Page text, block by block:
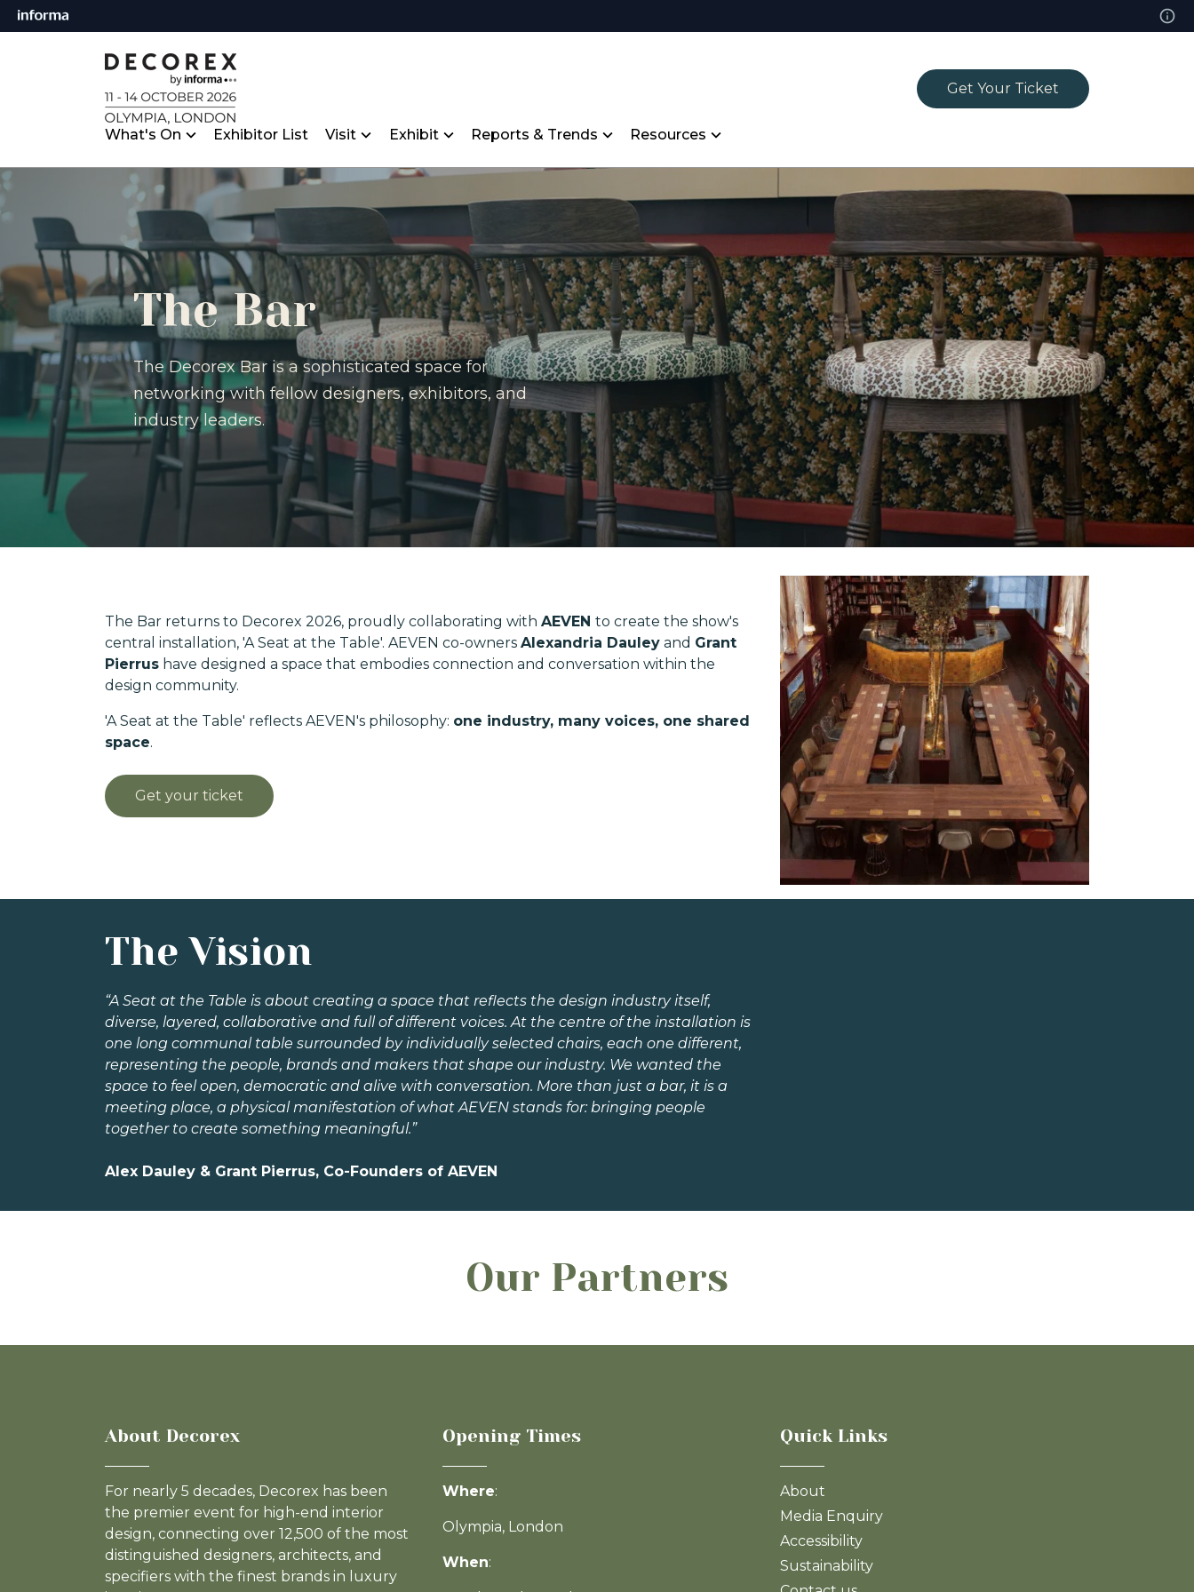
What's On Exhibitor List Visit Exhibit Reports & Trends Resources
Get Your Ticket
The Bar
The Decorex Bar is a sophisticated space for
networking with fellow designers, exhibitors, and
industry leaders.
The Bar returns to Decorex 2026, proudly collaborating with AEVEN to create the show's
central installation, 'A Seat at the Table'. AEVEN co-owners Alexandria Dauley and Grant
Pierrus have designed a space that embodies connection and conversation within the
design community.
'A Seat at the Table' reflects AEVEN's philosophy: one industry, many voices, one shared
space.
Get your ticket
The Vision
“A Seat at the Table is about creating a space that reflects the design industry itself,
diverse, layered, collaborative and full of different voices. At the centre of the installation is
one long communal table surrounded by individually selected chairs, each one different,
representing the people, brands and makers that shape our industry. We wanted the
space to feel open, democratic and alive with conversation. More than just a bar, it is a
meeting place, a physical manifestation of what AEVEN stands for: bringing people
together to create something meaningful.”
Alex Dauley & Grant Pierrus, Co-Founders of AEVEN
Our Partners
About Decorex
For nearly 5 decades, Decorex has been
the premier event for high-end interior
design, connecting over 12,500 of the most
distinguished designers, architects, and
specifiers with the finest brands in luxury
Opening Times
Where:
Olympia, London
When:
Quick Links
About
Media Enquiry
Accessibility
Sustainability